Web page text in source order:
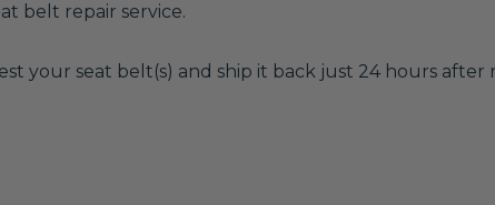
belt repair service.
your seat belt(s) and ship it back just 24 hours after